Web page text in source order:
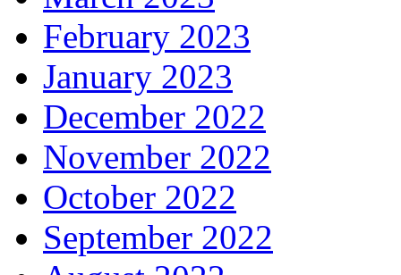
February 2023
January 2023
December 2022
November 2022
October 2022
September 2022